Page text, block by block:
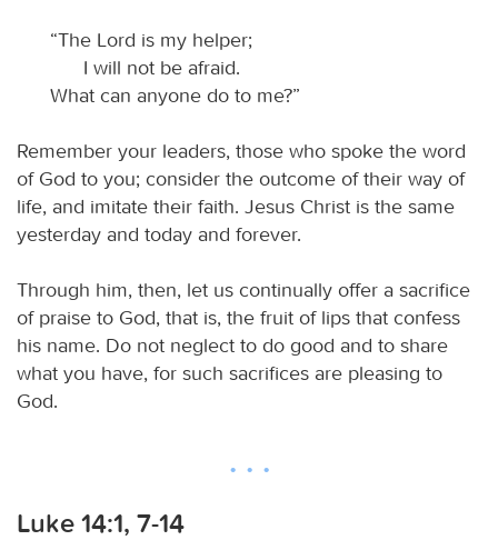
“The Lord is my helper;
I will not be afraid.
What can anyone do to me?”
Remember your leaders, those who spoke the word
of God to you; consider the outcome of their way of
life, and imitate their faith. Jesus Christ is the same
yesterday and today and forever.
Through him, then, let us continually offer a sacrifice
of praise to God, that is, the fruit of lips that confess
his name. Do not neglect to do good and to share
what you have, for such sacrifices are pleasing to
God.
Luke 14:1, 7-14